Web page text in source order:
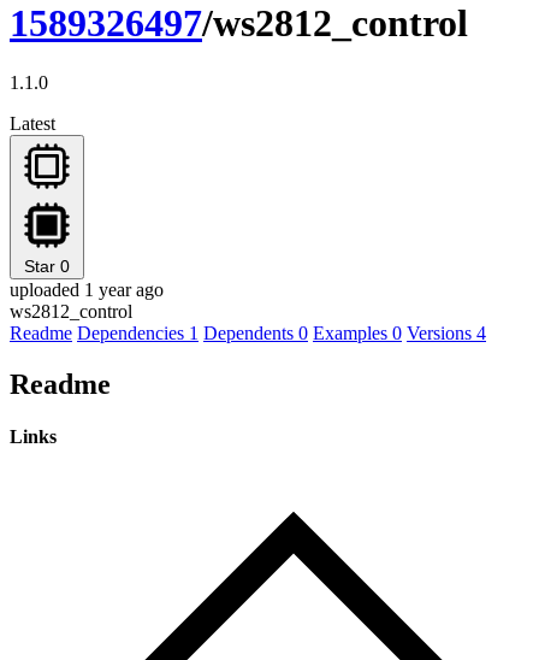
1589326497/ws2812_control
1.1.0
Latest
Star 0
uploaded 1 year ago
ws2812_control
Readme Dependencies 1 Dependents 0 Examples 0 Versions 4
Readme
Links